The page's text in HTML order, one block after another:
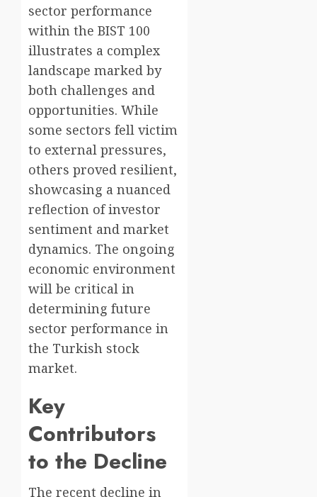
sector performance
within the BIST 100
illustrates a complex
landscape marked by
both challenges and
opportunities. While
some sectors fell victim
to external pressures,
others proved resilient,
showcasing a nuanced
reflection of investor
sentiment and market
dynamics. The ongoing
economic environment
will be critical in
determining future
sector performance in
the Turkish stock
market.
Key
Contributors
to the Decline
The recent decline in